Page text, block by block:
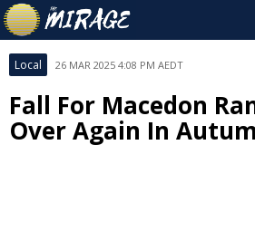
Local 26 MAR 2025 4:08 PM AEDT
Fall For Macedon
Over Again In